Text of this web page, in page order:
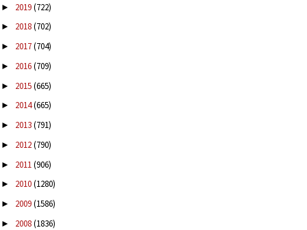
► 2019(722)
► 2018(702)
► 2017(704)
► 2016(709)
► 2015(665)
► 2014(665)
► 2013(791)
► 2012(790)
► 2011(906)
► 2010(1280)
► 2009(1586)
► 2008(1836)